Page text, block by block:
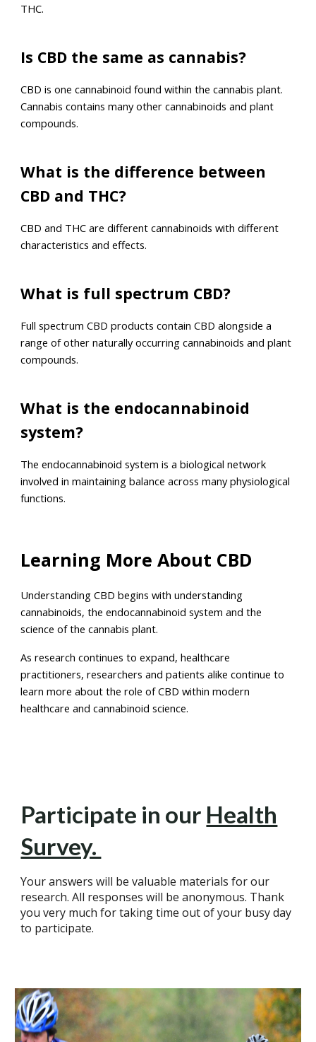
THC.
Is CBD the same as cannabis?
CBD is one cannabinoid found within the cannabis plant.
Cannabis contains many other cannabinoids and plant
compounds.
What is the difference between
CBD and THC?
CBD and THC are different cannabinoids with different
characteristics and effects.
What is full spectrum CBD?
Full spectrum CBD products contain CBD alongside a
range of other naturally occurring cannabinoids and plant
compounds.
What is the endocannabinoid
system?
The endocannabinoid system is a biological network
involved in maintaining balance across many physiological
functions.
Learning More About CBD
Understanding CBD begins with understanding
cannabinoids, the endocannabinoid system and the
science of the cannabis plant.
As research continues to expand, healthcare
practitioners, researchers and patients alike continue to
learn more about the role of CBD within modern
healthcare and cannabinoid science.
Participate in our Health
Survey.
Your answers will be valuable materials for our
research. All responses will be anonymous. Thank
you very much for taking time out of your busy day
to participate.